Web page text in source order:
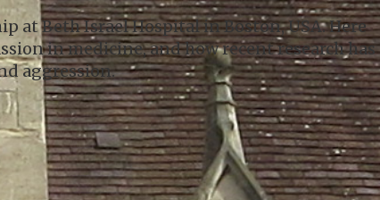
at Beth Israel Hospital in Boston, USA. Here
in medicine, and how recent research has
aggression.